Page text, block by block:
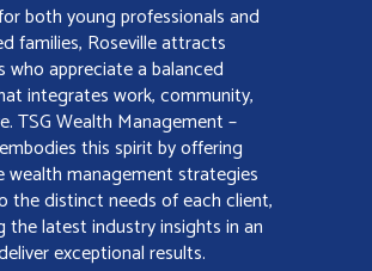
both young professionals and
families, Roseville attracts
who appreciate a balanced
integrates work, community,
TSG Wealth Management –
this spirit by offering
wealth management strategies
the distinct needs of each client,
the latest industry insights in an
exceptional results.